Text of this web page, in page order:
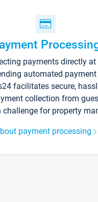
payments directly
automated
facilitates secure,
collection from
challenge for property
payment processing